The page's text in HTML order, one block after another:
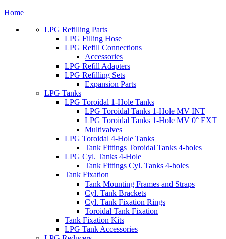
Home
LPG Refilling Parts
LPG Filling Hose
LPG Refill Connections
Accessories
LPG Refill Adapters
LPG Refilling Sets
Expansion Parts
LPG Tanks
LPG Toroidal 1-Hole Tanks
LPG Toroidal Tanks 1-Hole MV INT
LPG Toroidal Tanks 1-Hole MV 0° EXT
Multivalves
LPG Toroidal 4-Hole Tanks
Tank Fittings Toroidal Tanks 4-holes
LPG Cyl. Tanks 4-Hole
Tank Fittings Cyl. Tanks 4-holes
Tank Fixation
Tank Mounting Frames and Straps
Cyl. Tank Brackets
Cyl. Tank Fixation Rings
Toroidal Tank Fixation
Tank Fixation Kits
LPG Tank Accessories